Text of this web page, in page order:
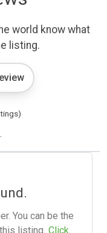
world know what
listing.
You can be the
listing. Click